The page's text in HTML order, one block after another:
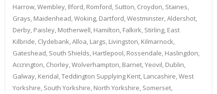
Harrow, Wembley, Ilford, Romford, Sutton, Croydon, Staines,
Grays, Maidenhead, Woking, Dartford, Westminster, Aldershot,
Derby, Paisley, Motherwell, Hamilton, Falkirk, Stirling, East
Kilbride, Clydebank, Alloa, Largs, Livingston, Kilmarnock,
Gateshead, South Shields, Hartlepool, Rossendale, Haslingdon,
Accrington, Chorley, Wolverhampton, Barnet, Yeovil, Dublin,
Galway, Kendal, Teddington Supplying Kent, Lancashire, West
Yorkshire, South Yorkshire, North Yorkshire, Somerset,